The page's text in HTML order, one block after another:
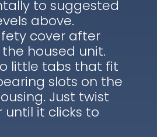
to suggested
above.
cover after
housed unit.
little tabs that fit
slots on the
Just twist
until it clicks to